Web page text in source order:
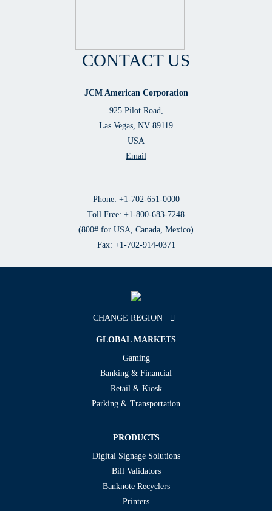
CONTACT US
JCM American Corporation
925 Pilot Road,
Las Vegas, NV 89119
USA
Email
Phone: +1-702-651-0000
Toll Free: +1-800-683-7248
(800# for USA, Canada, Mexico)
Fax: +1-702-914-0371
CHANGE REGION
GLOBAL MARKETS
Gaming
Banking & Financial
Retail & Kiosk
Parking & Transportation
PRODUCTS
Digital Signage Solutions
Bill Validators
Banknote Recyclers
Printers